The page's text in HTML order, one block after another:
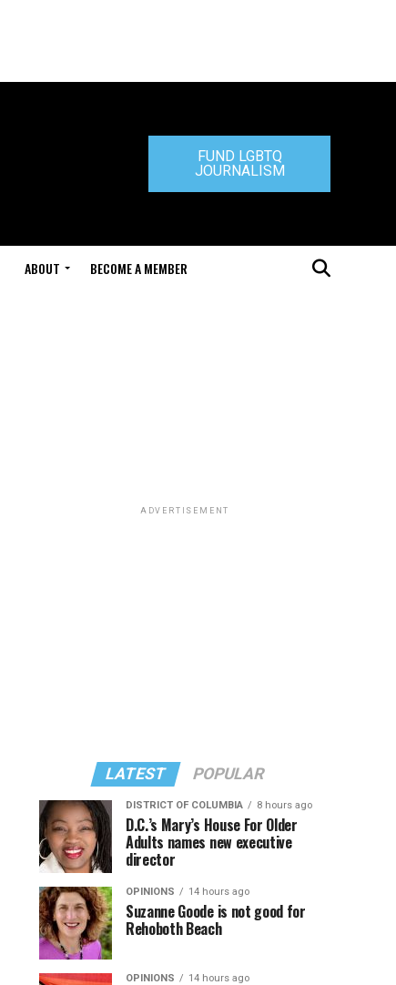
FUND LGBTQ
JOURNALISM
ABOUT BECOME A MEMBER
ADVERTISEMENT
LATEST POPULAR
DISTRICT OF COLUMBIA 8 hours ago
D.C.’s Mary’s House For Older
Adults names new executive
director
OPINIONS 14 hours ago
Suzanne Goode is not good for
Rehoboth Beach
OPINIONS 14 hours ago